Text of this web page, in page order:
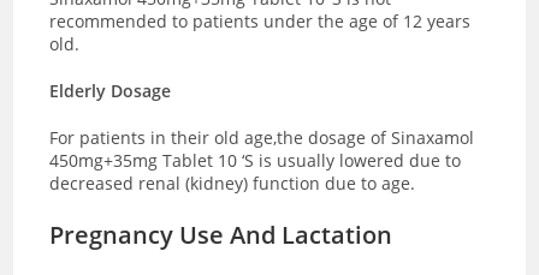
recommended to patients under the age of 12 years
old.
Elderly Dosage
For patients in their old age,the dosage of Sinaxamol
450mg+35mg Tablet 10 ‘S is usually lowered due to
decreased renal (kidney) function due to age.
Pregnancy Use And Lactation